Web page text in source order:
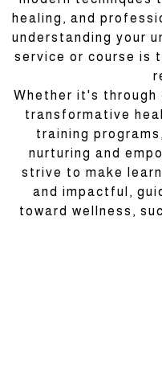
healing, and
understanding your
service or course is
Whether it's through
transformative
training
nurturing and
strive to make
and impactful,
toward wellness,